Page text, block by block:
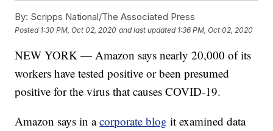
By: Scripps National/The Associated Press
Posted 1:30 PM, Oct 02, 2020 and last updated 1:36 PM, Oct 02, 2020
NEW YORK — Amazon says nearly 20,000 of its
workers have tested positive or been presumed
positive for the virus that causes COVID-19.
Amazon says in acorporate blog it examined data